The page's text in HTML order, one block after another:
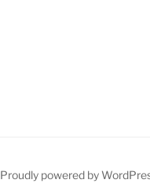
Proudly powered by